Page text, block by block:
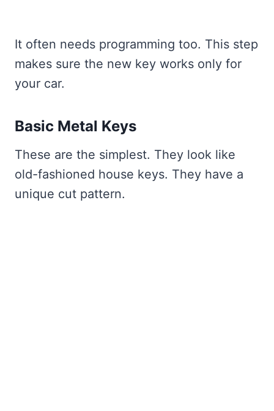
It often needs programming too. This step
makes sure the new key works only for
your car.
Basic Metal Keys
These are the simplest. They look like
old-fashioned house keys. They have a
unique cut pattern.